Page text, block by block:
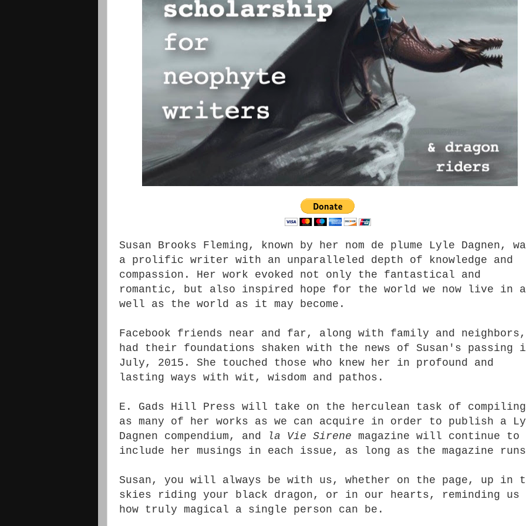
Susan Brooks Fleming, known by her nom de plume Lyle Dagnen,
a prolific writer with an unparalleled depth of knowledge and
compassion. Her work evoked not only the fantastical and
romantic, but also inspired hope for the world we now live in
well as the world as it may become.
Facebook friends near and far, along with family and neighbors,
had their foundations shaken with the news of Susan's passing
July, 2015. She touched those who knew her in profound and
lasting ways with wit, wisdom and pathos.
E. Gads Hill Press will take on the herculean task of compiling
as many of her works as we can acquire in order to publish a
Dagnen compendium, and
la Vie Sirene magazine will continue to
include her musings in each issue, as long as the magazine
Susan, you will always be with us, whether on the page, up in
skies riding your black dragon, or in our hearts, reminding us
how truly magical a single person can be.